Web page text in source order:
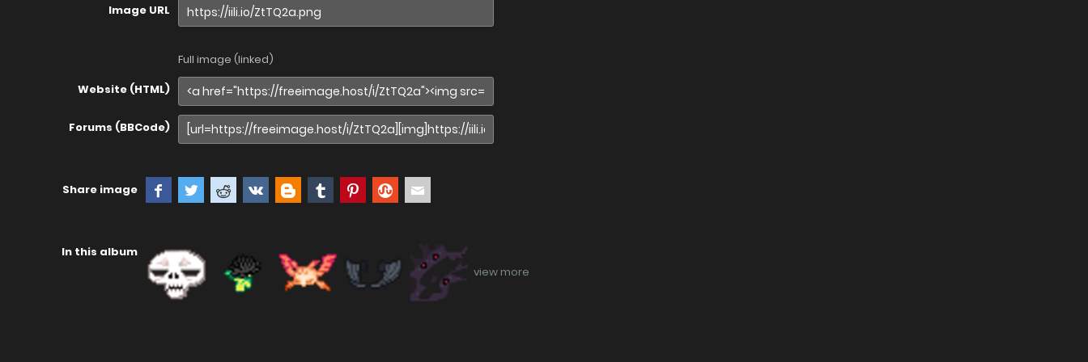
Image URL
Full image (linked)
Website (HTML)
Forums (BBCode)
Share image
In this album
view more